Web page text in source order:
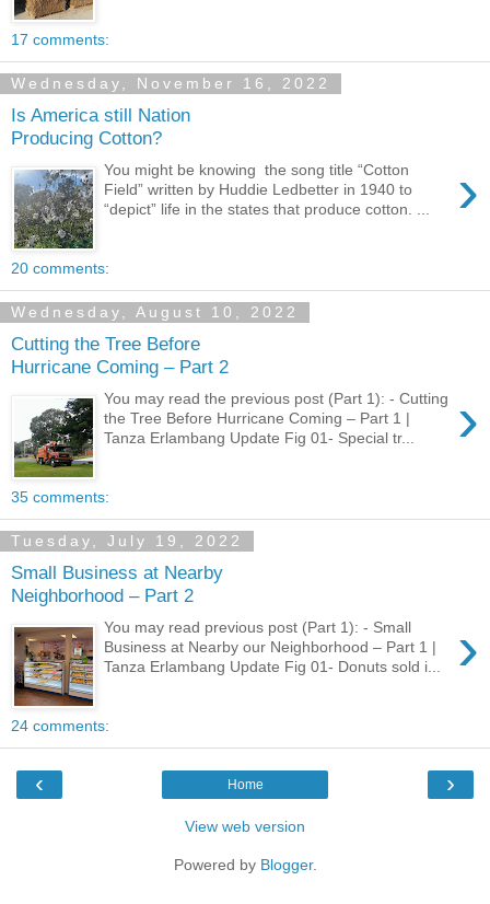
17 comments:
Wednesday, November 16, 2022
Is America still Nation
Producing Cotton?
›
You might be knowing the song title “Cotton
Field” written by Huddie Ledbetter in 1940 to
“depict” life in the states that produce cotton. ...
20 comments:
Wednesday, August 10, 2022
Cutting the Tree Before
Hurricane Coming – Part 2
›
You may read the previous post (Part 1): - Cutting
the Tree Before Hurricane Coming – Part 1 |
Tanza Erlambang Update Fig 01- Special tr...
35 comments:
Tuesday, July 19, 2022
Small Business at Nearby
Neighborhood – Part 2
›
You may read previous post (Part 1): - Small
Business at Nearby our Neighborhood – Part 1 |
Tanza Erlambang Update Fig 01- Donuts sold i...
24 comments:
‹ ›
Home
View web version
Powered by Blogger.